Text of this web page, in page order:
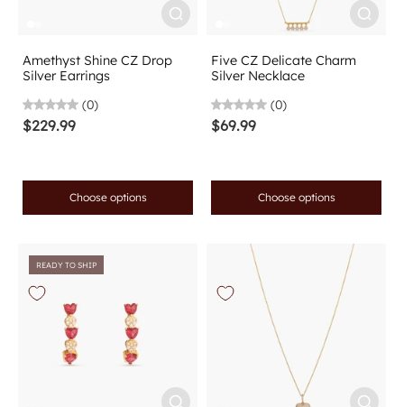
Amethyst Shine CZ Drop
Silver Earrings
(0)
$229.99
Choose options
Five CZ Delicate Charm
Silver Necklace
(0)
$69.99
Choose options
READY TO SHIP